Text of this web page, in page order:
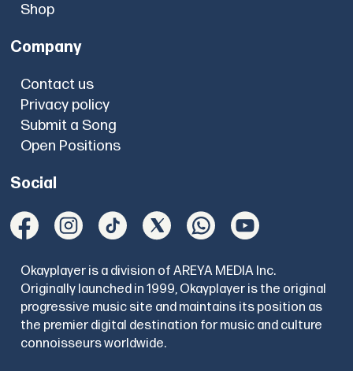
Shop
Company
Contact us
Privacy policy
Submit a Song
Open Positions
Social
Okayplayer is a division of AREYA MEDIA Inc.
Originally launched in 1999, Okayplayer is the original
progressive music site and maintains its position as
the premier digital destination for music and culture
connoisseurs worldwide.